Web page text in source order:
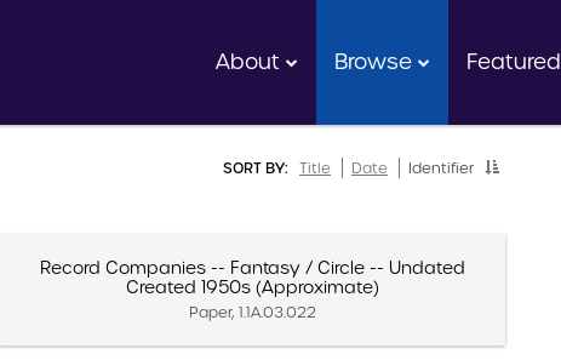
About Browse Featured
SORT BY: Title Date Identifier
Record Companies -- Fantasy / Circle -- Undated
Created 1950s (Approximate)
Paper, 1.1A.03.022